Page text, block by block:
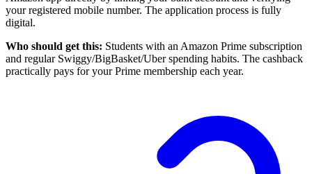
your registered mobile number. The application process is fully
digital.
Who should get this: Students with an Amazon Prime subscription
and regular Swiggy/BigBasket/Uber spending habits. The cashback
practically pays for your Prime membership each year.